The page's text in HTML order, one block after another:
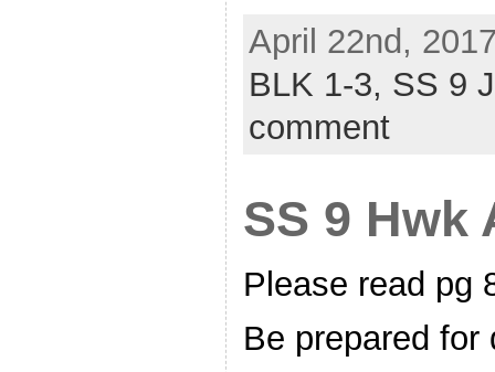
April 22nd,
BLK 1-3, SS 9
comment
SS 9 Hwk
Please read
Be prepared